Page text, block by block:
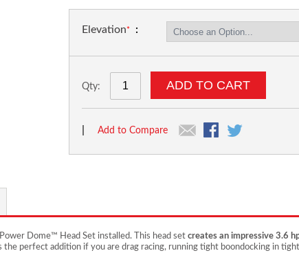
Elevation
Qty: ADD TO CART
Add to Compare
Dome™ Head Set installed. This head set creates an impressive 3.6
perfect addition if you are drag racing, running tight boondocking in